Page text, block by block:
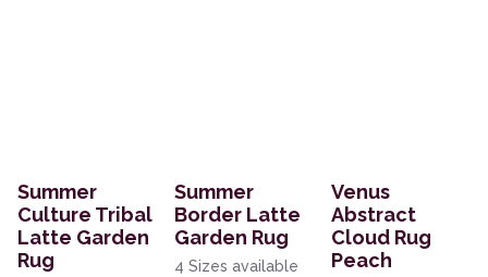
Summer
Culture Tribal
Latte Garden
Rug
Summer
Border Latte
Garden Rug
4 Sizes available
Venus
Abstract
Cloud Rug
Peach